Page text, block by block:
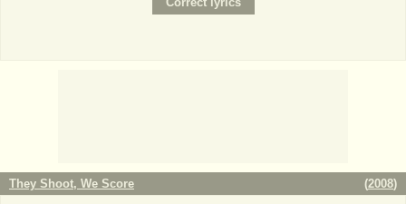
They Shoot, We Score (2008)